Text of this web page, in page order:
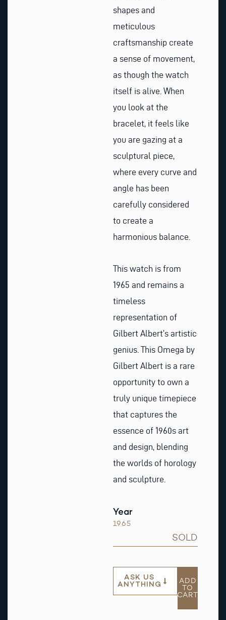
shapes and
meticulous
craftsmanship create
a sense of movement,
as though the watch
itself is alive. When
you look at the
bracelet, it feels like
you are gazing at a
sculptural piece,
where every curve and
angle has been
carefully considered
to create a
harmonious balance.
This watch is from
1965 and remains a
timeless
representation of
Gilbert Albert’s artistic
genius. This Omega by
Gilbert Albert is a rare
opportunity to own a
truly unique timepiece
that captures the
essence of 1960s art
and design, blending
the worlds of horology
and sculpture.
Year
1965
SOLD
ASK US
ANYTHING
ADD
TO
CART